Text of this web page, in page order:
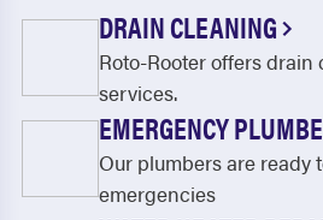
DRAIN CLEANING
Roto-Rooter offers drain
services.
EMERGENCY
Our plumbers are ready
emergencies